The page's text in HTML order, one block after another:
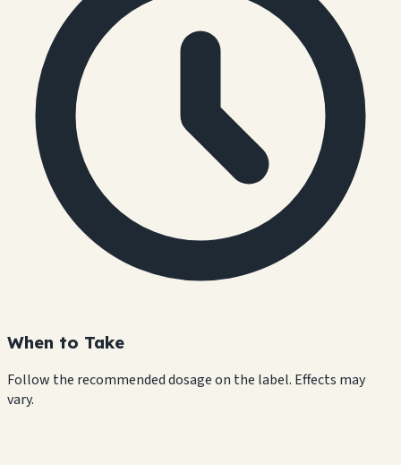
When to Take
Follow the recommended dosage on the label. Effects may
vary.